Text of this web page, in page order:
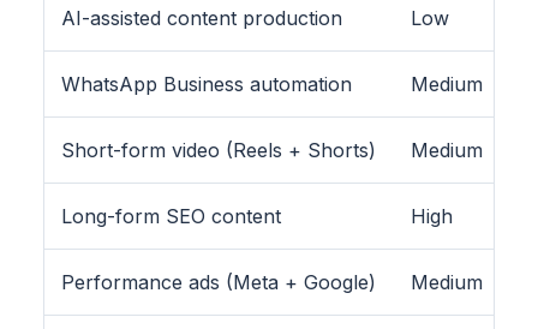
AI-assisted content production Low
WhatsApp Business automation Medium
Short-form video (Reels + Shorts) Medium
Long-form SEO content High
Performance ads (Meta + Google) Medium